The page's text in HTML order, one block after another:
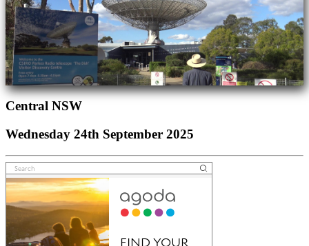
Central NSW
Wednesday 24th September 2025